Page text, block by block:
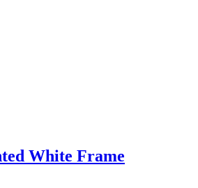
White Frame